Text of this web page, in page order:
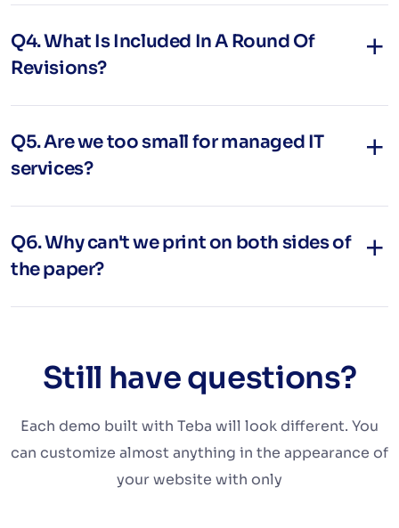
Q4. What Is Included In A Round Of
Revisions?
Q5. Are we too small for managed IT
services?
Q6. Why can't we print on both sides of
the paper?
Still have questions?
Each demo built with Teba will look different. You
can customize almost anything in the appearance of
your website with only